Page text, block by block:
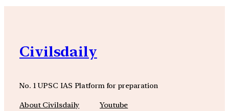
Civilsdaily
No. 1 UPSC IAS Platform for preparation
About Civilsdaily Youtube